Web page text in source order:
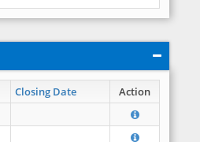
Closing Date Action